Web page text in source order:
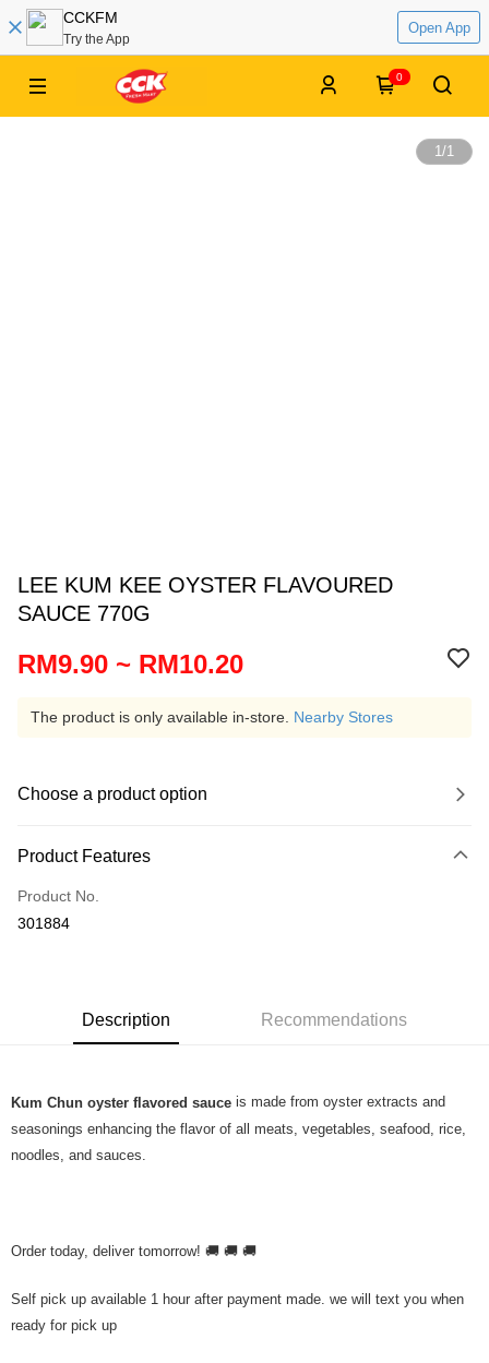
CCKFM
Try the App
Open App
0
1/1
LEE KUM KEE OYSTER FLAVOURED
SAUCE 770G
RM9.90 ~ RM10.20
The product is only available in-store. Nearby Stores
Choose a product option
Product Features
Product No.
301884
Description Recommendations
Kum Chun oyster flavored sauce is made from oyster extracts and
seasonings enhancing the flavor of all meats, vegetables, seafood, rice,
noodles, and sauces.
Order today, deliver tomorrow! 🚚 🚚 🚚
Self pick up available 1 hour after payment made. we will text you when
ready for pick up